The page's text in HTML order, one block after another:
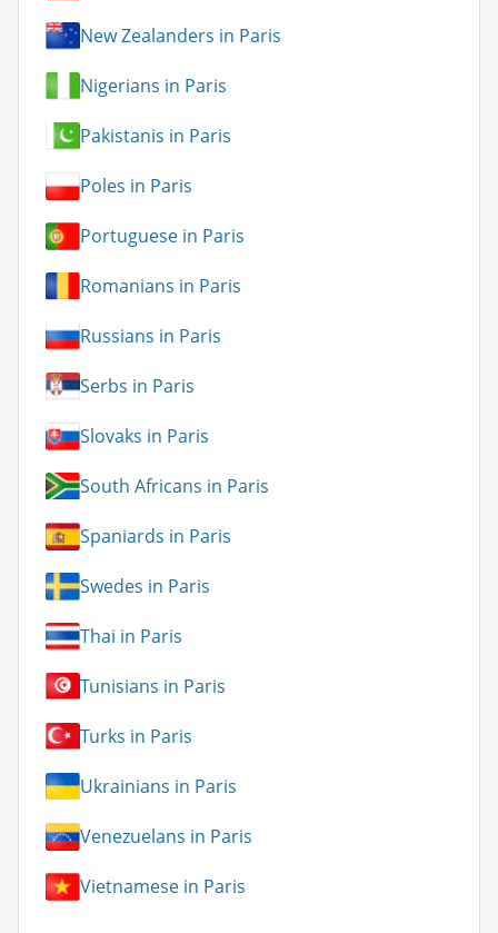
New Zealanders in Paris
Nigerians in Paris
Pakistanis in Paris
Poles in Paris
Portuguese in Paris
Romanians in Paris
Russians in Paris
Serbs in Paris
Slovaks in Paris
South Africans in Paris
Spaniards in Paris
Swedes in Paris
Thai in Paris
Tunisians in Paris
Turks in Paris
Ukrainians in Paris
Venezuelans in Paris
Vietnamese in Paris